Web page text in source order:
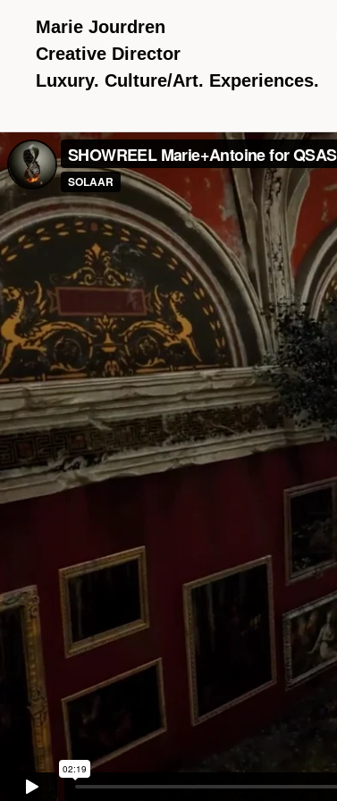
Marie Jourdren
Creative Director
Luxury. Culture/Art. Experiences.